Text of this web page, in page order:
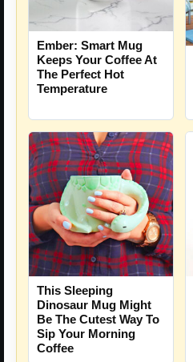
Ember: Smart Mug
Keeps Your Coffee At
The Perfect Hot
Temperature
This Sleeping
Dinosaur Mug Might
Be The Cutest Way To
Sip Your Morning
Coffee